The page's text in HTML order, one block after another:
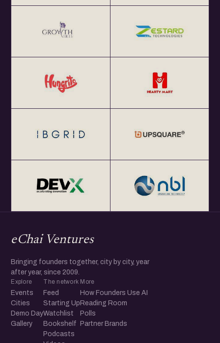
eChai Ventures
Bringing founders together, city by city, year
after year, since 2009.
Explore
Events
Cities
Demo Day
Gallery
The network
Feed
Starting Up
Watchlist
Bookshelf
Podcasts
More
How Founders Use AI
Reading Room
Polls
Partner Brands